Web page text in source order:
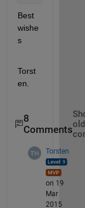
Best
wishe
s
Torst
en.
8
Comments
Torsten
on 19
Mar
2015